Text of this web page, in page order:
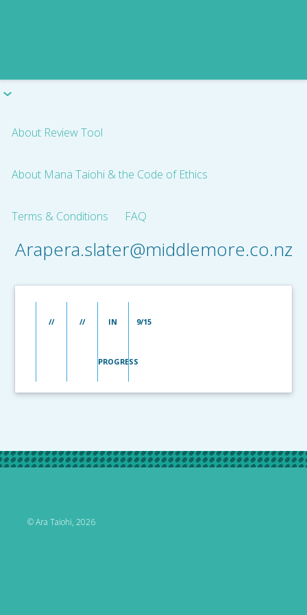
About Review Tool
About Mana Taiohi & the Code of Ethics
Terms & Conditions FAQ
Arapera.slater@middlemore.co.nz
// // IN
PROGRESS
9/15
© Ara Taiohi, 2026